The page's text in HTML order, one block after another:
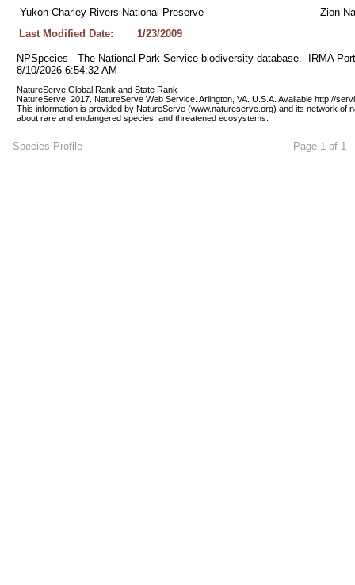
Yukon-Charley Rivers National Preserve
Zion
Last Modified Date:
1/23/2009
NPSpecies - The National Park Service biodiversity database.  IRMA
8/10/2026 6:54:32 AM
NatureServe Global Rank and State Rank
NatureServe. 2017. NatureServe Web Service. Arlington, VA. U.S.A. Available http://
This information is provided by NatureServe (www.natureserve.org) and its network of
about rare and endangered species, and threatened ecosystems.
Species Profile Page 1 of 1